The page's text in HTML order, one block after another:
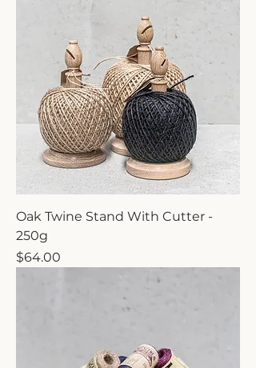
Oak Twine Stand With Cutter -
250g
Price
$64.00